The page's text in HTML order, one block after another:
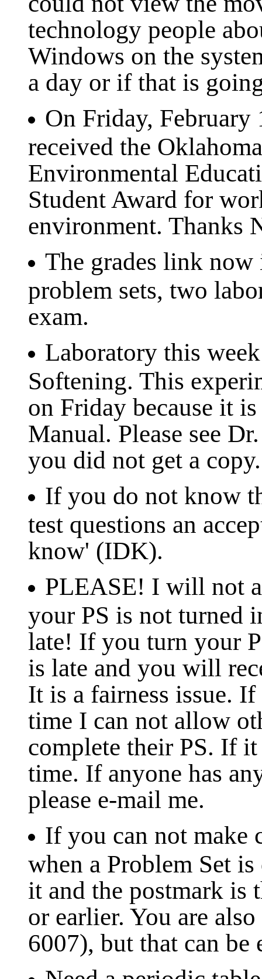
technology people
Windows on the
a day or if that is
On Friday, February
received the
Environmental
Student Award for
environment. Thanks
The grades link now
problem sets, two
exam.
Laboratory this
Softening. This
on Friday because it
Manual. Please see
you did not get a copy.
If you do not know
test questions an
know' (IDK).
PLEASE! I will not
your PS is not turned
late! If you turn your
is late and you will
It is a fairness issue.
time I can not allow
complete their PS. If
time. If anyone has
please e-mail me.
If you can not make
when a Problem Set
it and the postmark is
or earlier. You are
6007), but that can be